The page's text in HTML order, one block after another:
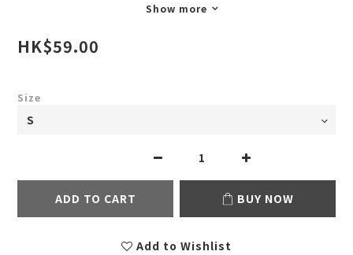
Show more
HK$59.00
Size
ADD TO CART BUY NOW
Add to Wishlist